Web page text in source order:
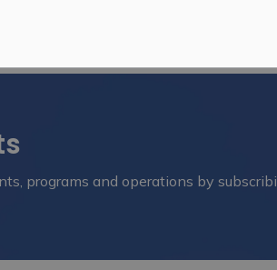
programs and operations by